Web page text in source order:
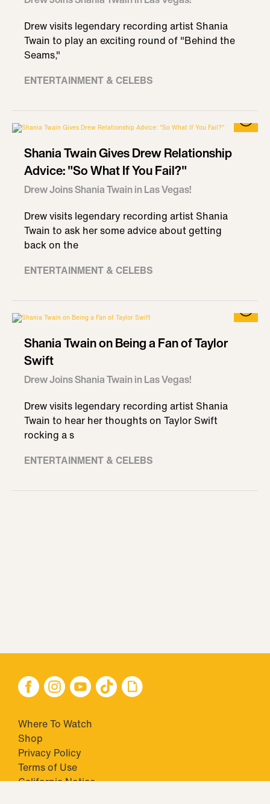
Drew visits legendary recording artist Shania
Twain to play an exciting round of "Behind the
Seams,"
ENTERTAINMENT & CELEBS
Shania Twain Gives Drew Relationship
Advice: "So What If You Fail?"
Drew Joins Shania Twain in Las Vegas!
Drew visits legendary recording artist Shania
Twain to ask her some advice about getting
back on the
ENTERTAINMENT & CELEBS
Shania Twain on Being a Fan of Taylor
Swift
Drew Joins Shania Twain in Las Vegas!
Drew visits legendary recording artist Shania
Twain to hear her thoughts on Taylor Swift
rocking a s
ENTERTAINMENT & CELEBS
Where To Watch
Shop
Privacy Policy
Terms of Use
California Notice